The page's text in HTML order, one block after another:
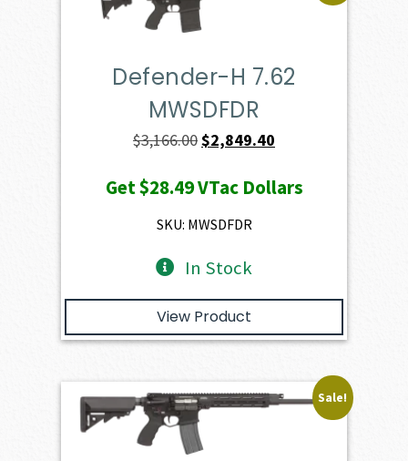
Defender-H 7.62
MWSDFDR
$3,166.00Original
was:
$3,166.00.
$2,849.40
is:
Get$28.49VTac Dollars
SKU: MWSDFDR
In Stock
View Product
Sale!